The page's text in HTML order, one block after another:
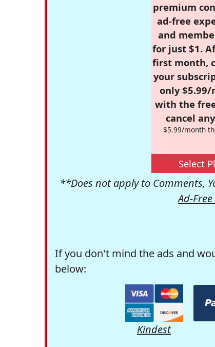
premium
ad-free
and
for just $1.
first month,
your
only $5.99/
with the
cancel
$5.99/month
Select
**Does not apply to Comments,
Ad-Free
If you don't mind the ads and
below:
Kindest